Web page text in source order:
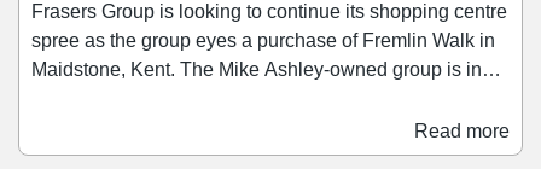
Frasers Group is looking to continue its shopping centre
spree as the group eyes a purchase of Fremlin Walk in
Maidstone, Kent. The Mike Ashley-owned group is in
looks to add the 350,000 sq ft asset to its portfolio, The
Times has reported. Fremlin Walk opened in 2005 and
Read more